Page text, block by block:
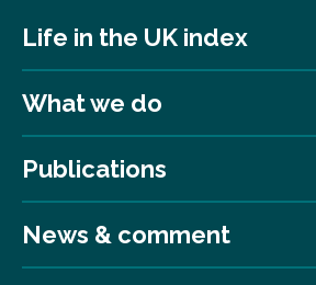
Life in the UK index
What we do
Publications
News & comment